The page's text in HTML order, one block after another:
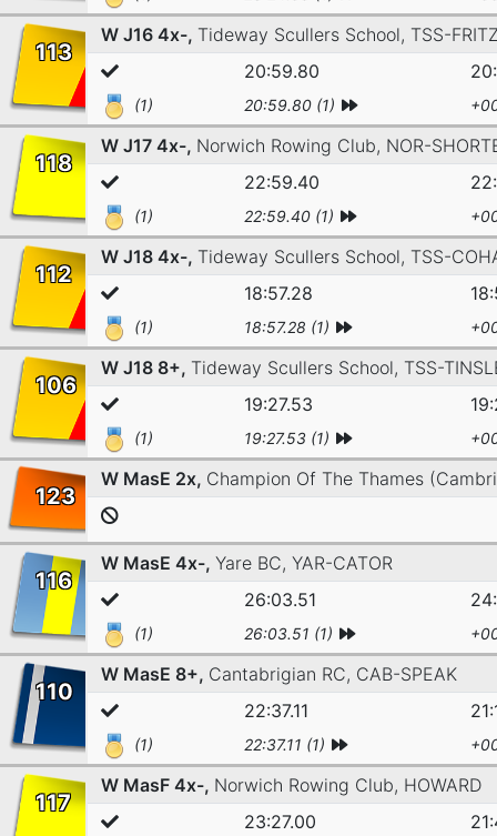
113
W J16 4x-, Tideway Scullers School, TSS-
20:59.80
(1) 20:59.80 (1)
118
W J17 4x-, Norwich Rowing Club, NOR-
22:59.40
(1) 22:59.40 (1)
112
W J18 4x-, Tideway Scullers School, TSS-
18:57.28
(1) 18:57.28 (1)
106
W J18 8+, Tideway Scullers School, TSS-
19:27.53
(1) 19:27.53 (1)
123
W MasE 2x, Champion Of The Thames
116
W MasE 4x-, Yare BC, YAR-CATOR
26:03.51
(1) 26:03.51 (1)
110
W MasE 8+, Cantabrigian RC, CAB-SPEAK
22:37.11
(1) 22:37.11 (1)
117
W MasF 4x-, Norwich Rowing Club, HOWARD
23:27.00